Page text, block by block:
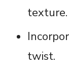
texture.
twist.